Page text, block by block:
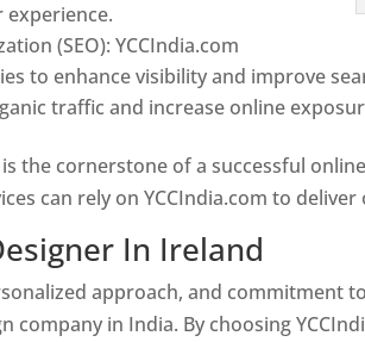
experience.
(SEO): YCCIndia.com
to enhance visibility and improve
traffic and increase online
the cornerstone of a successful
can rely on YCCIndia.com to
In Ireland
approach, and commitment
company in India. By choosing